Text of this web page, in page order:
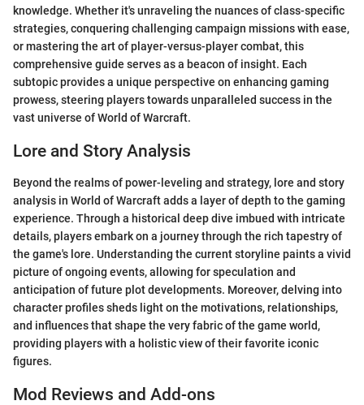
knowledge. Whether it's unraveling the nuances of class-specific
strategies, conquering challenging campaign missions with ease,
or mastering the art of player-versus-player combat, this
comprehensive guide serves as a beacon of insight. Each
subtopic provides a unique perspective on enhancing gaming
prowess, steering players towards unparalleled success in the
vast universe of World of Warcraft.
Lore and Story Analysis
Beyond the realms of power-leveling and strategy, lore and story
analysis in World of Warcraft adds a layer of depth to the gaming
experience. Through a historical deep dive imbued with intricate
details, players embark on a journey through the rich tapestry of
the game's lore. Understanding the current storyline paints a vivid
picture of ongoing events, allowing for speculation and
anticipation of future plot developments. Moreover, delving into
character profiles sheds light on the motivations, relationships,
and influences that shape the very fabric of the game world,
providing players with a holistic view of their favorite iconic
figures.
Mod Reviews and Add-ons